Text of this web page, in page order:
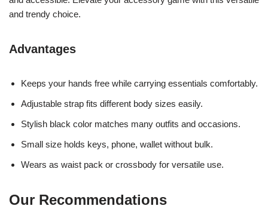
and trendy choice.
Advantages
Keeps your hands free while carrying essentials comfortably.
Adjustable strap fits different body sizes easily.
Stylish black color matches many outfits and occasions.
Small size holds keys, phone, wallet without bulk.
Wears as waist pack or crossbody for versatile use.
Our Recommendations